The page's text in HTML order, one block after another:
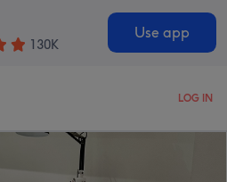
130K
Use app
LOG IN